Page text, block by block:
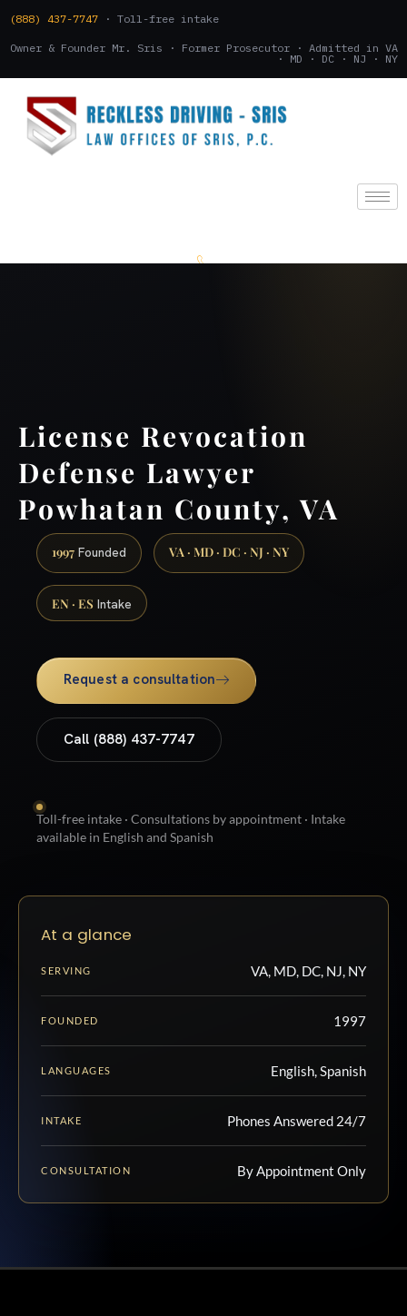
(888) 437-7747 · Toll-free intake
Owner & Founder Mr. Sris · Former Prosecutor · Admitted in VA
· MD · DC · NJ · NY
License Revocation
Defense Lawyer
Powhatan County, VA
1997 Founded VA · MD · DC · NJ · NY
EN · ES Intake
Request a consultation
Call (888) 437-7747
Toll-free intake · Consultations by appointment · Intake
available in English and Spanish
At a glance
SERVING VA, MD, DC, NJ, NY
FOUNDED 1997
LANGUAGES English, Spanish
INTAKE Phones Answered 24/7
CONSULTATION By Appointment Only